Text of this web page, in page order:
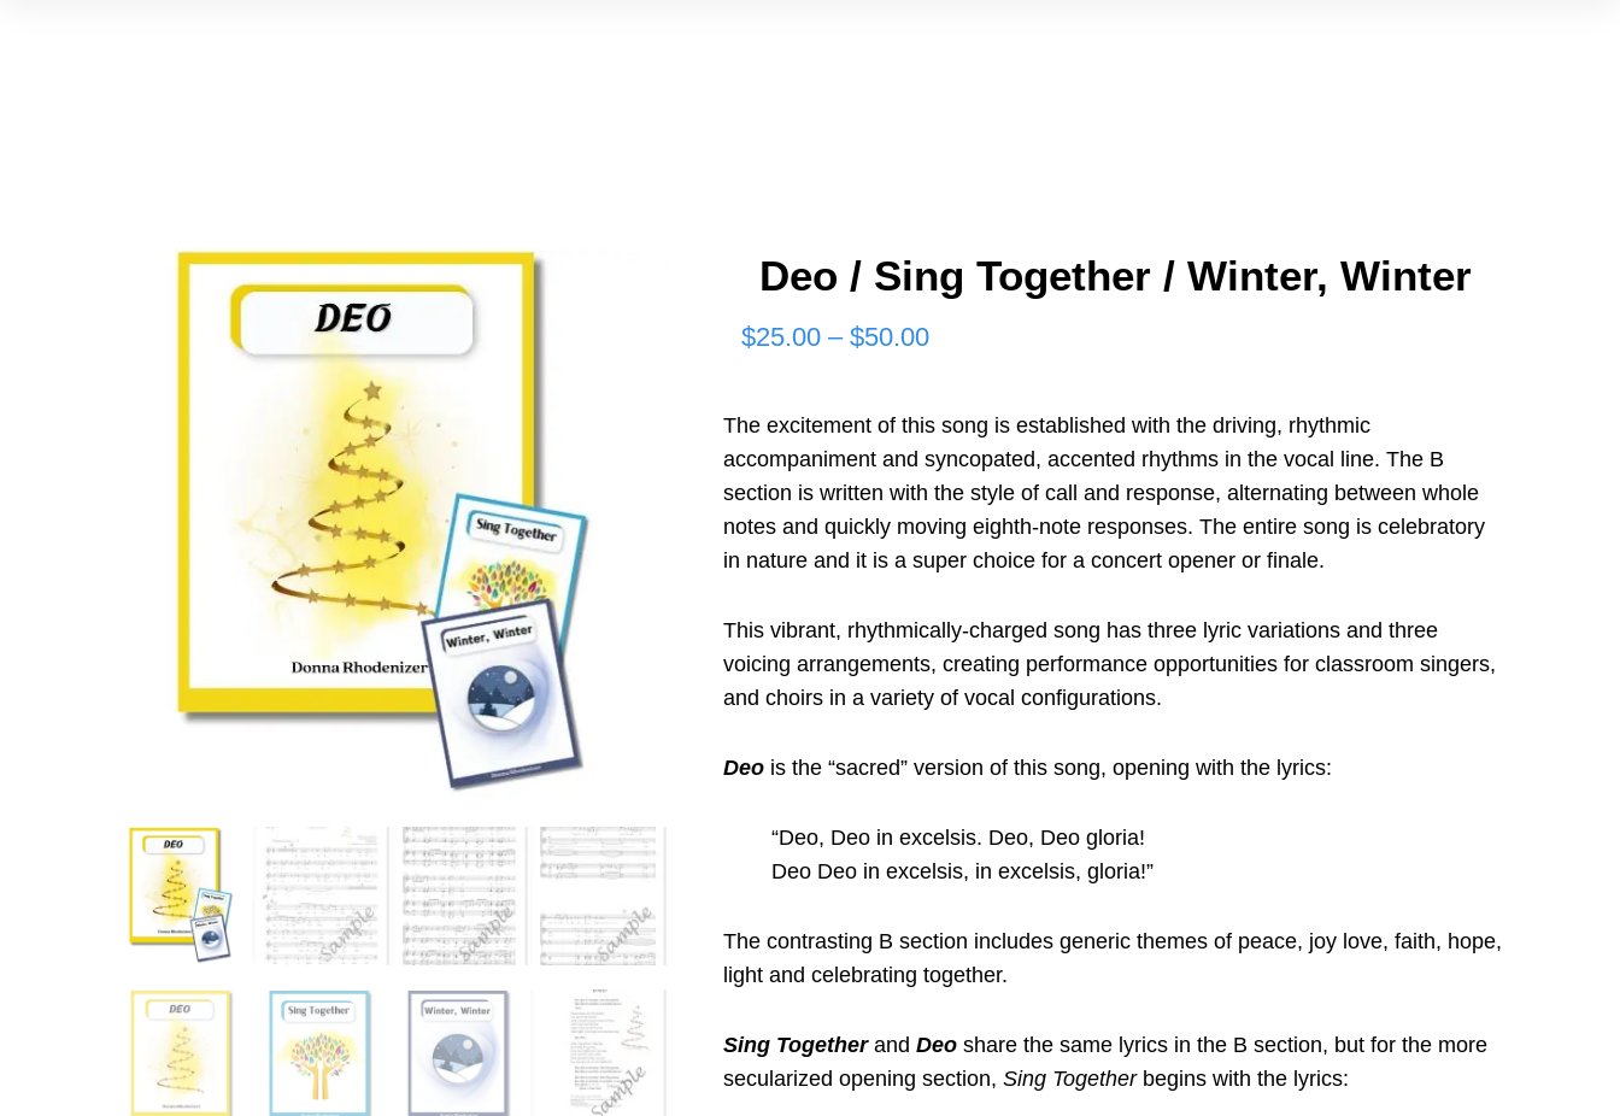
Deo / Sing Together / Winter, Winter
$25.00 – $50.00Price
$25.00
through
$50.00
The excitement of this song is established with the driving, rhythmic
accompaniment and syncopated, accented rhythms in the vocal line. The B
section is written with the style of call and response, alternating between whole
notes and quickly moving eighth-note responses. The entire song is celebratory
in nature and it is a super choice for a concert opener or finale.
This vibrant, rhythmically-charged song has three lyric variations and three
voicing arrangements, creating performance opportunities for classroom singers,
and choirs in a variety of vocal configurations.
Deo is the “sacred” version of this song, opening with the lyrics:
“Deo, Deo in excelsis. Deo, Deo gloria!
Deo Deo in excelsis, in excelsis, gloria!”
The contrasting B section includes generic themes of peace, joy love, faith, hope,
light and celebrating together.
Sing TogetherandDeo share the same lyrics in the B section, but for the more
secularized opening section,Sing Togetherbegins with the lyrics: